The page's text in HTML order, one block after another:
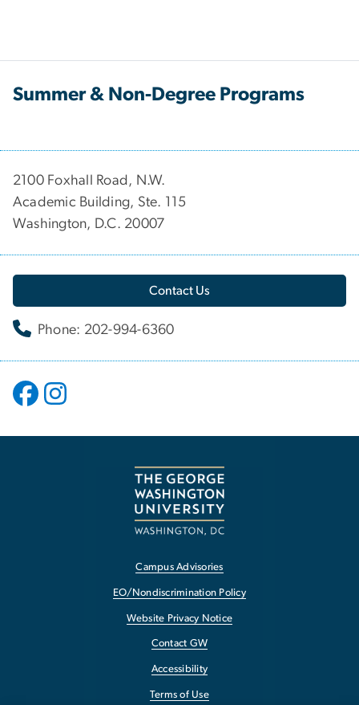
Summer & Non-Degree Programs
2100 Foxhall Road, N.W.
Academic Building, Ste. 115
Washington, D.C. 20007
Contact Us
Phone: 202-994-6360
Campus Advisories
EO/Nondiscrimination Policy
Website Privacy Notice
Contact GW
Accessibility
Terms of Use